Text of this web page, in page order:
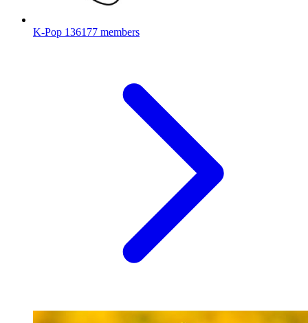
K-Pop 136177 members